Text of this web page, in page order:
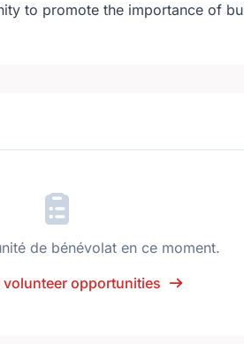
to promote the importance of
de bénévolat en ce moment.
volunteer opportunities